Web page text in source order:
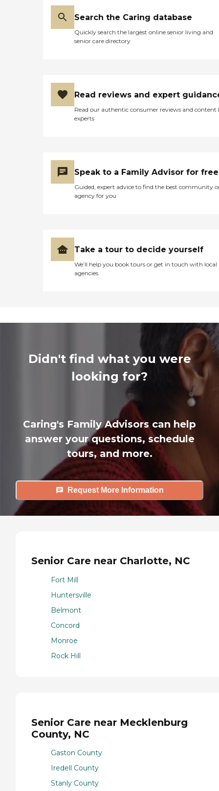
Search the Caring database
Quickly search the largest online senior living and
senior care directory
Read reviews and expert
Read our authentic consumer reviews and content
experts
Speak to a Family Advisor for free
Guided, expert advice to find the best community
agency for you
Take a tour to decide yourself
We’ll help you book tours or get in touch with local
agencies
Didn't find what you were
looking for?
Caring's Family Advisors can help
answer your questions, schedule
tours, and more.
Request More Information
Senior Care near Charlotte, NC
Fort Mill
Huntersville
Belmont
Concord
Monroe
Rock Hill
Senior Care near Mecklenburg
County, NC
Gaston County
Iredell County
Stanly County